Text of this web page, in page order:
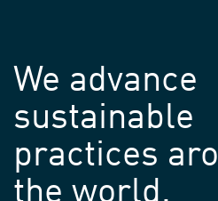
We advance
sustainable
practices
the world.